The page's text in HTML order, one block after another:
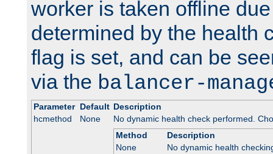
worker is taken offline
determined by the health
flag is set, and can be
via the balancer-
Parameter Default Description
hcmethod
None
No dynamic health check performed.
Method
Description
None
No dynamic health